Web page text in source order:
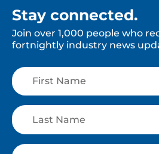
Stay connected.
Join over 1,000 people who
fortnightly industry news